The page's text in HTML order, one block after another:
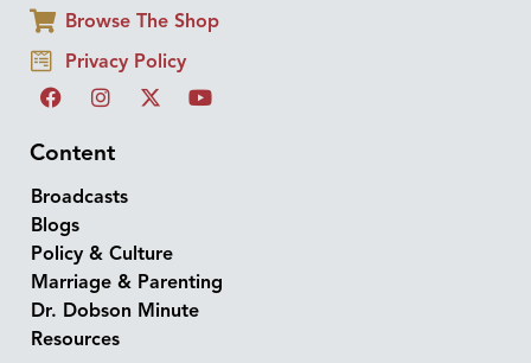
Browse The Shop
Privacy Policy
Content
Broadcasts
Blogs
Policy & Culture
Marriage & Parenting
Dr. Dobson Minute
Resources